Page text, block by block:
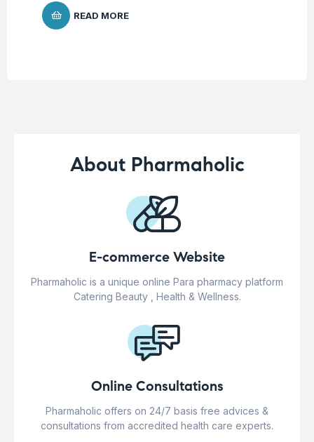
READ MORE
About Pharmaholic
E-commerce Website
Pharmaholic is a unique online Para pharmacy platform
Catering Beauty , Health & Wellness.
Online Consultations
Pharmaholic offers on 24/7 basis free advices &
consultations from accredited health care experts.